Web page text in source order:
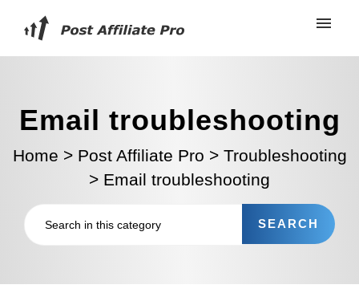
Email troubleshooting
Home > Post Affiliate Pro > Troubleshooting
> Email troubleshooting